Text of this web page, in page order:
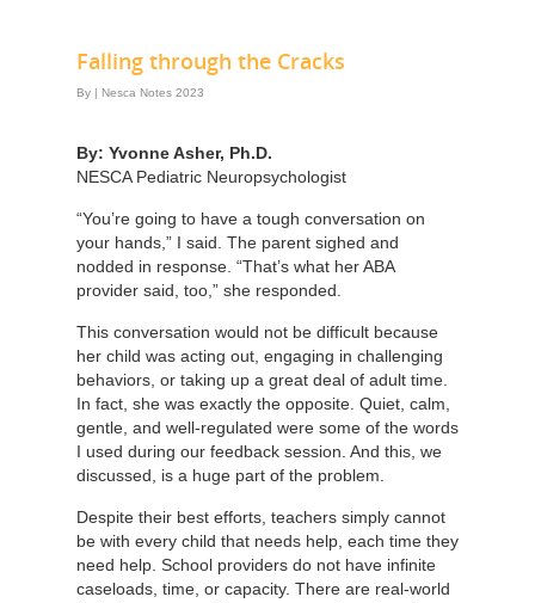
Falling through the Cracks
By | Nesca Notes 2023
By: Yvonne Asher, Ph.D.
NESCA Pediatric Neuropsychologist
“You’re going to have a tough conversation on
your hands,” I said. The parent sighed and
nodded in response. “That’s what her ABA
provider said, too,” she responded.
This conversation would not be difficult because
her child was acting out, engaging in challenging
behaviors, or taking up a great deal of adult time.
In fact, she was exactly the opposite. Quiet, calm,
gentle, and well-regulated were some of the words
I used during our feedback session. And this, we
discussed, is a huge part of the problem.
Despite their best efforts, teachers simply cannot
be with every child that needs help, each time they
need help. School providers do not have infinite
caseloads, time, or capacity. There are real-world